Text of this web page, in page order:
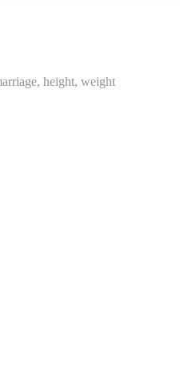
height, weight